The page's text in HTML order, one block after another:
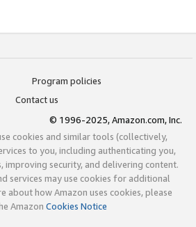
Program policies
Contact us
© 1996-2025, Amazon.com, Inc.
cookies and similar tools (collectively,
to you, including authenticating you,
improving security, and delivering content.
services may use cookies for additional
about how Amazon uses cookies, please
Amazon Cookies Notice